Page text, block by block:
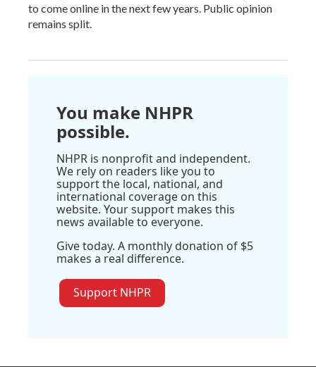
to come online in the next few years. Public opinion
remains split.
You make NHPR
possible.
NHPR is nonprofit and independent.
We rely on readers like you to
support the local, national, and
international coverage on this
website. Your support makes this
news available to everyone.
Give today. A monthly donation of $5
makes a real difference.
Support NHPR